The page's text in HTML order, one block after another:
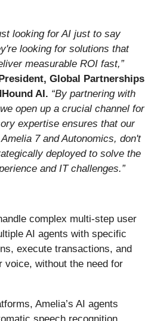
looking for AI just to say
looking for solutions that
measurable ROI fast,”
Global Partnerships
AI. “By partnering with
open up a crucial channel for
expertise ensures that our
7 and Autonomics, don't
deployed to solve the
and IT challenges.”
complex multi-step user
AI agents with specific
execute transactions, and
voice, without the need for
Amelia’s AI agents